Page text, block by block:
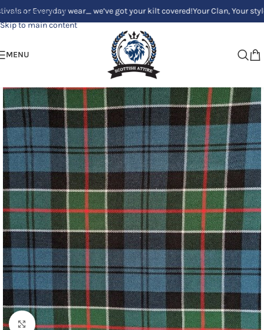
Skip to navigation
Skip to main content
wear_ we’ve got your kilt covered!Your Clan, Your style -
MENU
Click to enlarge